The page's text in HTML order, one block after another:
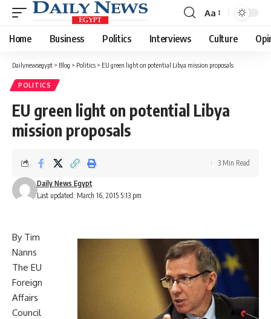
Font
Resizer
Aa
Home Business Politics Interviews Culture
Dailynewsegypt > Blog > Politics > EU green light on potential Libya mission proposals
POLITICS
EU green light on potential Libya
mission proposals
Last updated: March 16, 2015 5:13 pm
Daily News Egypt
3 Min Read
By Tim
Nanns
The EU
Foreign
Affairs
Council